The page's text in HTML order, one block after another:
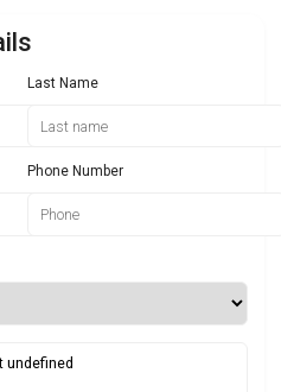
Last Name
Phone Number